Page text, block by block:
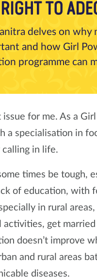
TO
delves on
and how Girl
programme can
for me. As a
a specialisation in
calling in life.
times be tough,
of education, with
in rural
get
doesn’t improve
and rural areas
diseases.